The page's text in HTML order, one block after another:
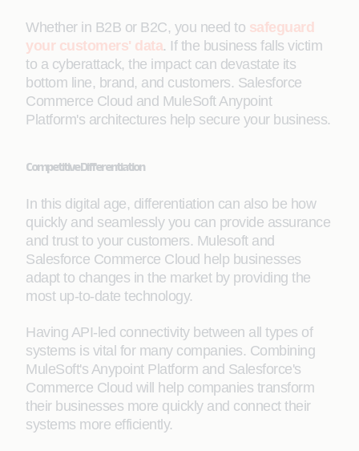
Whether in B2B or B2C, you need to safeguard
your customers' data. If the business falls victim
to a cyberattack, the impact can devastate its
bottom line, brand, and customers. Salesforce
Commerce Cloud and MuleSoft Anypoint
Platform's architectures help secure your business.
Competitive Differentiation
In this digital age, differentiation can also be how
quickly and seamlessly you can provide assurance
and trust to your customers. Mulesoft and
Salesforce Commerce Cloud help businesses
adapt to changes in the market by providing the
most up-to-date technology.
Having API-led connectivity between all types of
systems is vital for many companies. Combining
MuleSoft's Anypoint Platform and Salesforce's
Commerce Cloud will help companies transform
their businesses more quickly and connect their
systems more efficiently.